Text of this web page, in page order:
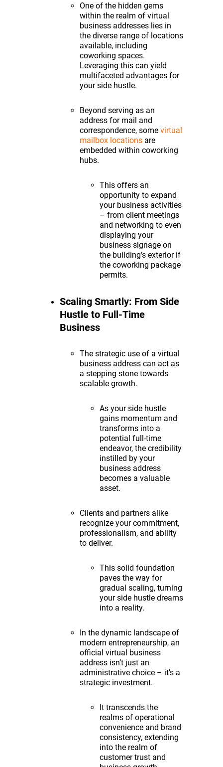
One of the hidden gems
within the realm of virtual
business addresses lies in
the diverse range of locations
available, including
coworking spaces.
Leveraging this can yield
multifaceted advantages for
your side hustle.
Beyond serving as an
address for mail and
correspondence, some virtual
mailbox locations are
embedded within coworking
hubs.
This offers an
opportunity to expand
your business activities
– from client meetings
and networking to even
displaying your
business signage on
the building’s exterior if
the coworking package
permits.
Scaling Smartly: From Side
Hustle to Full-Time
Business
The strategic use of a virtual
business address can act as
a stepping stone towards
scalable growth.
As your side hustle
gains momentum and
transforms into a
potential full-time
endeavor, the credibility
instilled by your
business address
becomes a valuable
asset.
Clients and partners alike
recognize your commitment,
professionalism, and ability
to deliver.
This solid foundation
paves the way for
gradual scaling, turning
your side hustle dreams
into a reality.
In the dynamic landscape of
modern entrepreneurship, an
official virtual business
address isn’t just an
administrative choice – it’s a
strategic investment.
It transcends the
realms of operational
convenience and brand
consistency, extending
into the realm of
customer trust and